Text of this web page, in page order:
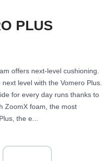
PLUS
offers next-level cushioning.
level with the Vomero Plus.
for every day runs thanks to
ZoomX foam, the most
the e...